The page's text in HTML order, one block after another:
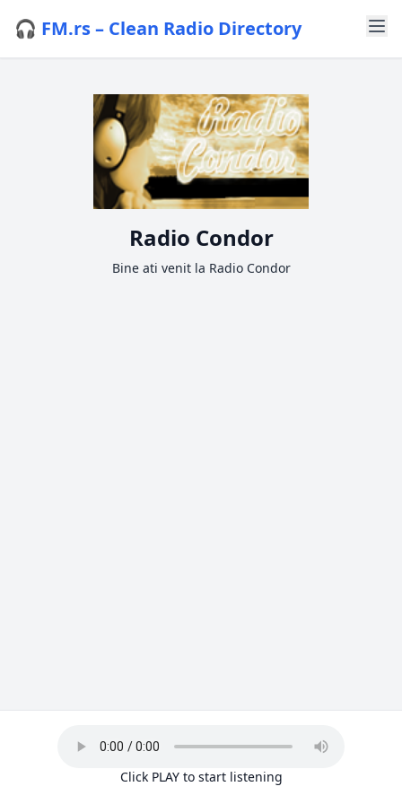
🎧 FM.rs – Clean Radio Directory
Radio Condor
Bine ati venit la Radio Condor
Click PLAY to start listening